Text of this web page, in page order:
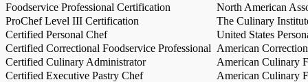
Foodservice Professional Certification
North American
ProChef Level III Certification
The Culinary
Certified Personal Chef
United States
Certified Correctional Foodservice Professional American
Certified Culinary Administrator
American Culinary
Certified Executive Pastry Chef
American Culinary